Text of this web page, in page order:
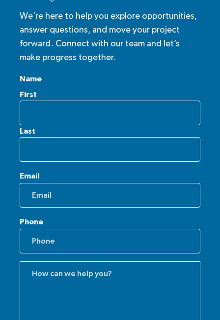
We’re here to help you explore opportunities,
answer questions, and move your project
forward. Connect with our team and let’s
make progress together.
Name
First
Last
Email
Phone